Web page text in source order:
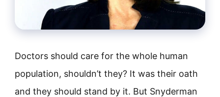
Doctors should care for the whole human
population, shouldn’t they? It was their oath
and they should stand by it. But Snyderman